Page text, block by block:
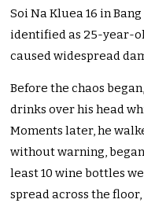
Soi Na Kluea 16 in
identified as 25-year-
caused widespread
Before the chaos
drinks over his head
Moments later, he
without warning,
least 10 wine bottles
spread across the